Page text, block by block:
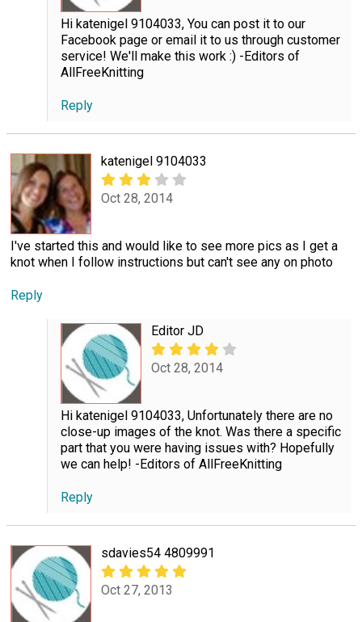
Hi katenigel 9104033, You can post it to our
Facebook page or email it to us through customer
service! We'll make this work :) -Editors of
AllFreeKnitting
Reply
katenigel 9104033
Oct 28, 2014
I've started this and would like to see more pics as I get a
knot when I follow instructions but can't see any on photo
Reply
Editor JD
Oct 28, 2014
Hi katenigel 9104033, Unfortunately there are no
close-up images of the knot. Was there a specific
part that you were having issues with? Hopefully
we can help! -Editors of AllFreeKnitting
Reply
sdavies54 4809991
Oct 27, 2013